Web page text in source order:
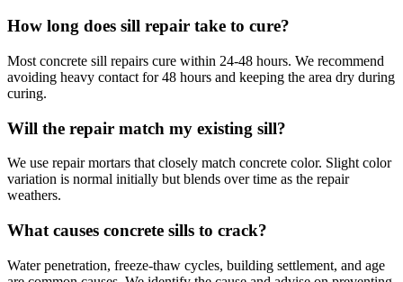
How long does sill repair take to cure?
Most concrete sill repairs cure within 24-48 hours. We recommend
avoiding heavy contact for 48 hours and keeping the area dry during
curing.
Will the repair match my existing sill?
We use repair mortars that closely match concrete color. Slight color
variation is normal initially but blends over time as the repair
weathers.
What causes concrete sills to crack?
Water penetration, freeze-thaw cycles, building settlement, and age